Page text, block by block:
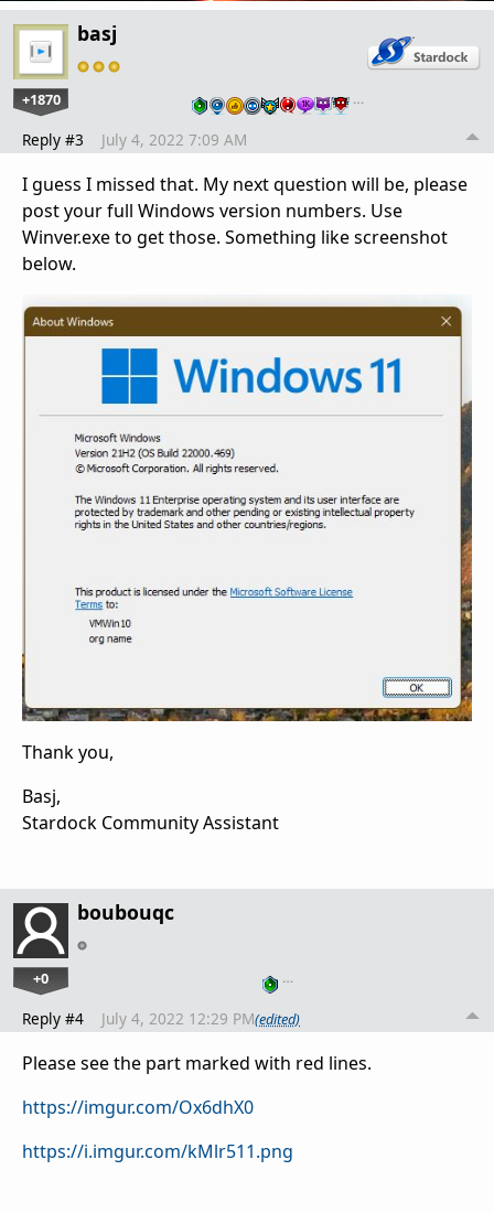
basj
+1870 …
Reply #3 July 4, 2022 7:09 AM
I guess I missed that. My next question will be, please
post your full Windows version numbers. Use
Winver.exe to get those. Something like screenshot
below.
Thank you,
Basj,
Stardock Community Assistant
boubouqc
+0 …
Reply #4 July 4, 2022 12:29 PM(edited)
Please see the part marked with red lines.
https://imgur.com/Ox6dhX0
https://i.imgur.com/kMlr511.png